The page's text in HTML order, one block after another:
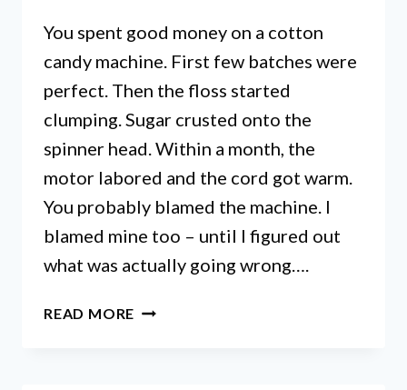
You spent good money on a cotton
candy machine. First few batches were
perfect. Then the floss started
clumping. Sugar crusted onto the
spinner head. Within a month, the
motor labored and the cord got warm.
You probably blamed the machine. I
blamed mine too – until I figured out
what was actually going wrong….
READ MORE COTTON